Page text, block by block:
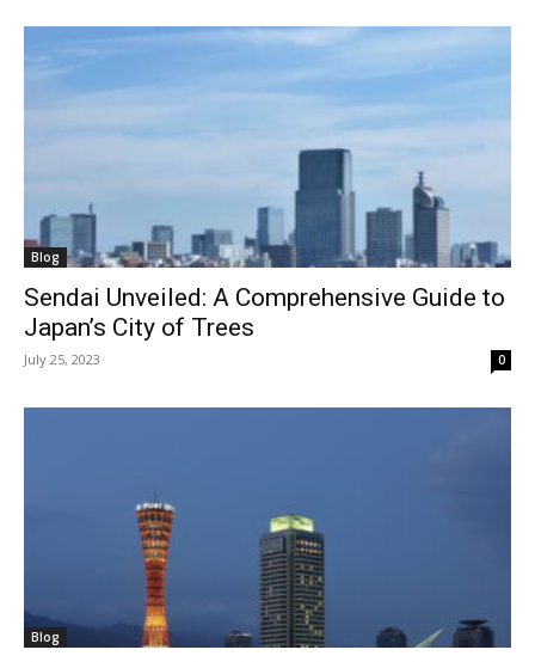
Blog
Sendai Unveiled: A Comprehensive Guide to
Japan’s City of Trees
July 25, 2023 0
Blog